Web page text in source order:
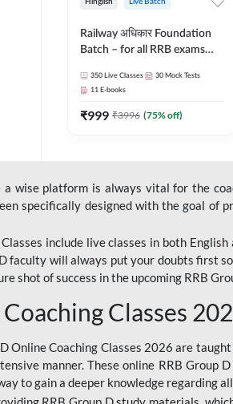
Hinglish Live Batch
Railway अधिकार Foundation
Batch – for all RRB exams
Hinglish | Online Live Classes
By Adda247
350 Live Classes 30 Mock Tests
11 E-books
₹999 ₹3996 (75% off)
a wise platform is always vital for the
specifically designed with the goal
include live classes in both
faculty will always put your doubts first
shot of success in the upcoming RRB
Classes
D Online Coaching Classes 2026 are
manner. These online RRB Group
to gain a deeper knowledge regarding